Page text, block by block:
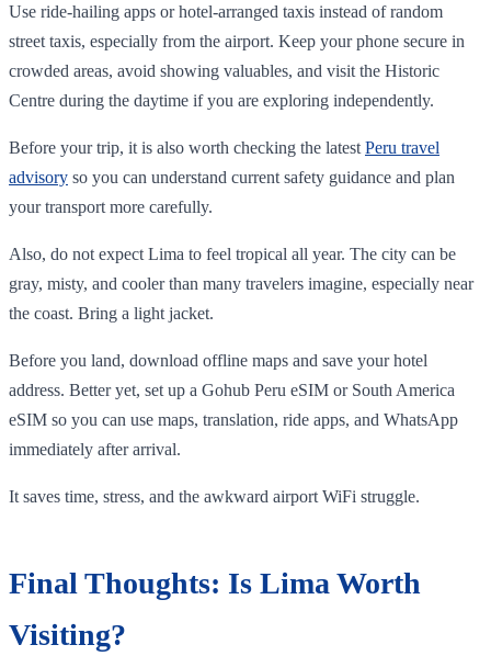
Use ride-hailing apps or hotel-arranged taxis instead of random
street taxis, especially from the airport. Keep your phone secure in
crowded areas, avoid showing valuables, and visit the Historic
Centre during the daytime if you are exploring independently.
Before your trip, it is also worth checking the latest Peru travel
advisory so you can understand current safety guidance and plan
your transport more carefully.
Also, do not expect Lima to feel tropical all year. The city can be
gray, misty, and cooler than many travelers imagine, especially near
the coast. Bring a light jacket.
Before you land, download offline maps and save your hotel
address. Better yet, set up a Gohub Peru eSIM or South America
eSIM so you can use maps, translation, ride apps, and WhatsApp
immediately after arrival.
It saves time, stress, and the awkward airport WiFi struggle.
Final Thoughts: Is Lima Worth
Visiting?